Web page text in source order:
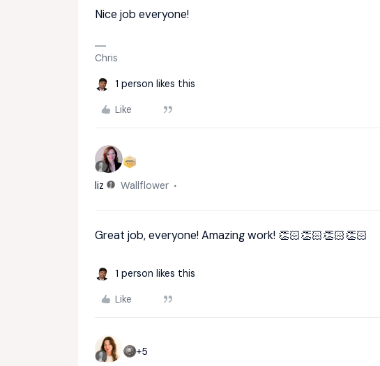
Nice job everyone!
Chris
1 person likes this
Like
liz Wallflower
Great job, everyone! Amazing work! 👏🏻👏🏻👏🏻👏🏻
1 person likes this
Like
+5